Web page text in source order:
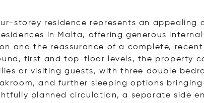
storey residence represents an
in Malta, offering generous
and the reassurance of a complete,
first and top-floor levels, the property
or visiting guests, with three double
and further sleeping options
planned circulation, a separate side